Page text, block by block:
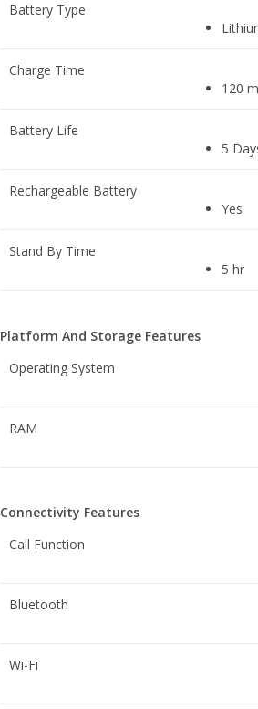
Battery Type
Charge Time
120
Battery Life
5
Rechargeable Battery
Yes
Stand By Time
5 hr
Platform And Storage Features
Operating System
RAM
Connectivity Features
Call Function
Bluetooth
Wi-Fi